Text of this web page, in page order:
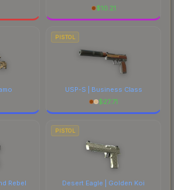
$10.21
PISTOL
USP-S | Business Class
$27.71
Rebel
PISTOL
Desert Eagle | Golden Koi